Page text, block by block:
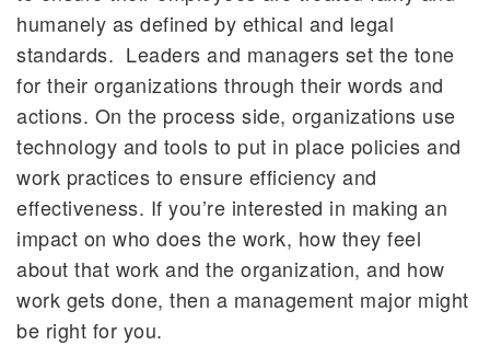
humanely as defined by ethical and legal
standards. Leaders and managers set the tone
for their organizations through their words and
actions. On the process side, organizations use
technology and tools to put in place policies and
work practices to ensure efficiency and
effectiveness. If you’re interested in making an
impact on who does the work, how they feel
about that work and the organization, and how
work gets done, then a management major might
be right for you.